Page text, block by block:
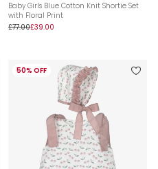
Baby Girls Blue Cotton Knit Shortie Set
with Floral Print
£77.00£39.00
50% OFF